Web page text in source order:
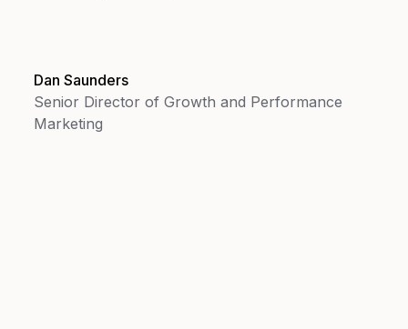
Dan Saunders
Senior Director of Growth and Performance
Marketing